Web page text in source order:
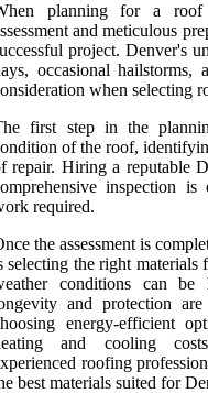
planning for a roof
and meticulous
project. Denver's
occasional hailstorms,
when selecting
first step in the
of the roof,
repair. Hiring a reputable
inspection
required.
the assessment is
selecting the right materials
conditions can be
and protection
energy-efficient
and cooling
roofing
best materials suited for